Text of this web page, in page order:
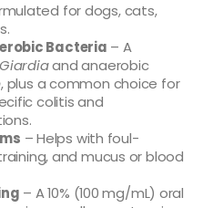
for dogs, cats,
Bacteria – A
Giardiaand anaerobic
, plus a common choice for
colitis and
– Helps with foul-
and mucus or blood
– A 10% (100 mg/mL) oral